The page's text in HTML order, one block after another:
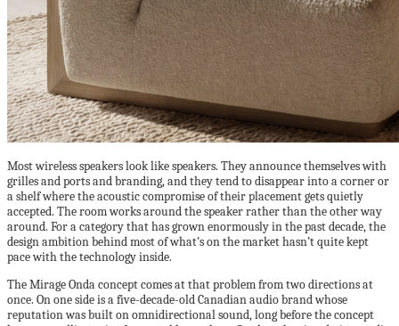
Most wireless speakers look like speakers. They announce themselves with
grilles and ports and branding, and they tend to disappear into a corner or
a shelf where the acoustic compromise of their placement gets quietly
accepted. The room works around the speaker rather than the other way
around. For a category that has grown enormously in the past decade, the
design ambition behind most of what’s on the market hasn’t quite kept
pace with the technology inside.
The Mirage Onda concept comes at that problem from two directions at
once. On one side is a five-decade-old Canadian audio brand whose
reputation was built on omnidirectional sound, long before the concept